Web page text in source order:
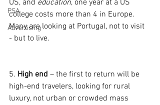
PSA
Advertising
US, and education, one year at a US
college costs more than 4 in Europe.
Many are looking at Portugal, not to visit
- but to live.
5. High end – the first to return will be
high-end travelers, looking for rural
luxury, not urban or crowded mass